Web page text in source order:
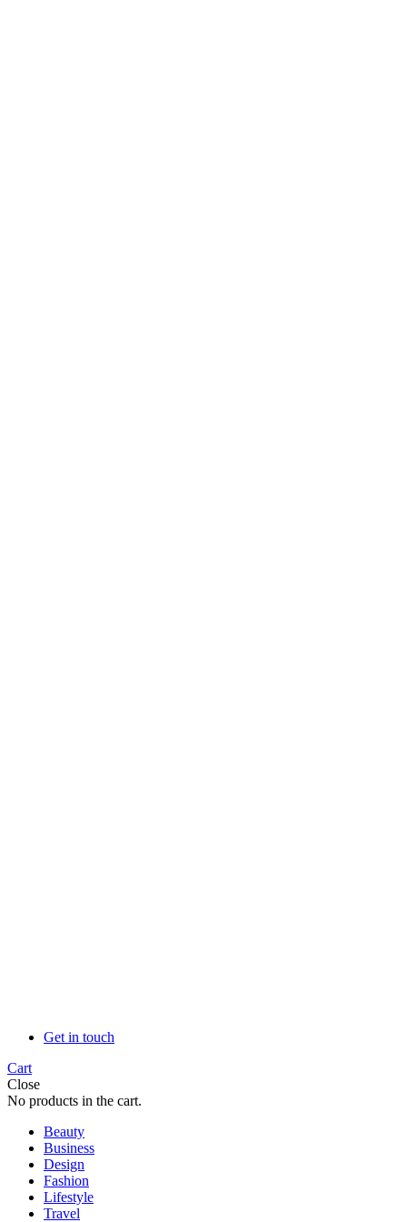
Get in touch
Cart
Close
No products in the cart.
Beauty
Business
Design
Fashion
Lifestyle
Travel